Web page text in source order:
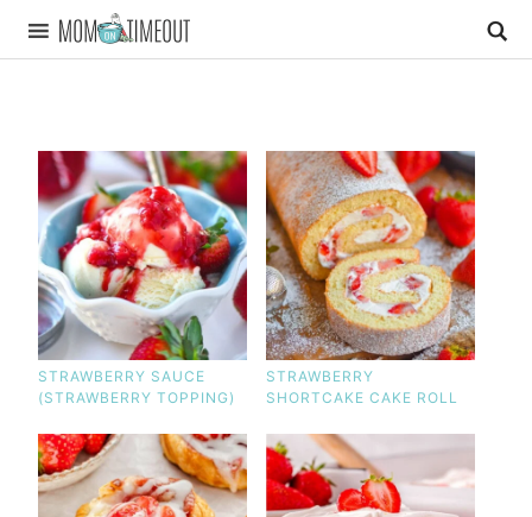
STRAWBERRY SAUCE
(STRAWBERRY TOPPING)
STRAWBERRY
SHORTCAKE CAKE ROLL